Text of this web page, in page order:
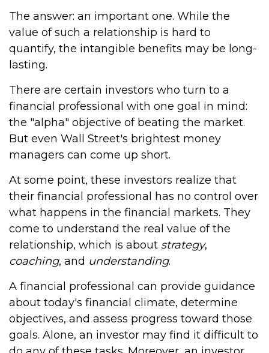
The answer: an important one. While the
value of such a relationship is hard to
quantify, the intangible benefits may be long-
lasting.
There are certain investors who turn to a
financial professional with one goal in mind:
the "alpha" objective of beating the market.
But even Wall Street's brightest money
managers can come up short.
At some point, these investors realize that
their financial professional has no control over
what happens in the financial markets. They
come to understand the real value of the
relationship, which is about strategy,
coaching, and understanding.
A financial professional can provide guidance
about today's financial climate, determine
objectives, and assess progress toward those
goals. Alone, an investor may find it difficult to